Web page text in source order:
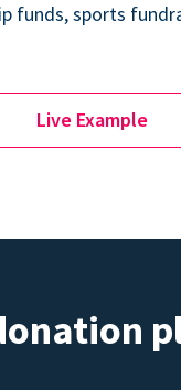
funds, sports
Live Example